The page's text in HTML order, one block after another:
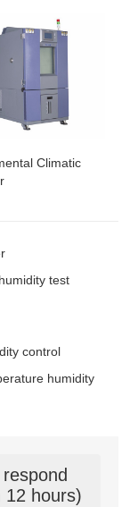
Climatic
test
control
humidity
12 hours)